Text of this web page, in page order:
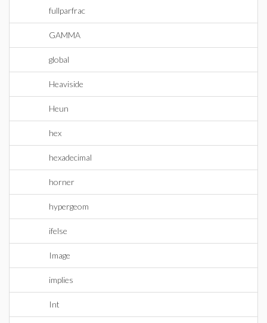
fullparfrac
GAMMA
global
Heaviside
Heun
hex
hexadecimal
horner
hypergeom
ifelse
Image
implies
Int